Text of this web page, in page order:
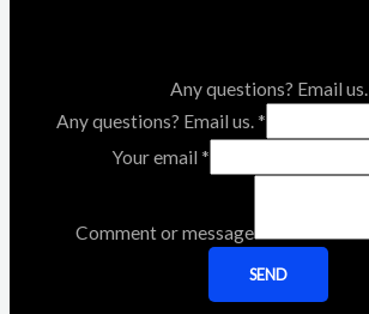
Any questions? Email us.
Any questions? Email us. *
Your email *
Comment or message
SEND